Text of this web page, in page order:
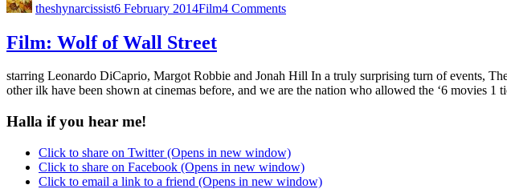
theshynarcissist6 February 2014Film4 Comments
Film: Wolf of Wall Street
starring Leonardo DiCaprio, Margot Robbie and Jonah Hill In a truly surprising turn of events,
other ilk have been shown at cinemas before, and we are the nation who allowed the ‘6 movies 1
Halla if you hear me!
Click to share on Twitter (Opens in new window)
Click to share on Facebook (Opens in new window)
Click to email a link to a friend (Opens in new window)